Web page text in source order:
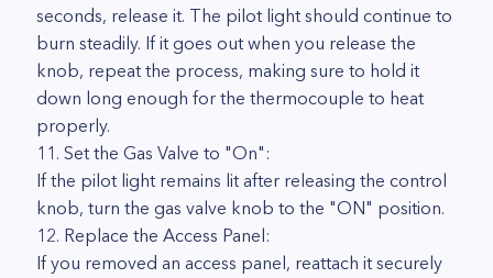
seconds, release it. The pilot light should continue to
burn steadily. If it goes out when you release the
knob, repeat the process, making sure to hold it
down long enough for the thermocouple to heat
properly.
11. Set the Gas Valve to "On":
If the pilot light remains lit after releasing the control
knob, turn the gas valve knob to the "ON" position.
12. Replace the Access Panel:
If you removed an access panel, reattach it securely